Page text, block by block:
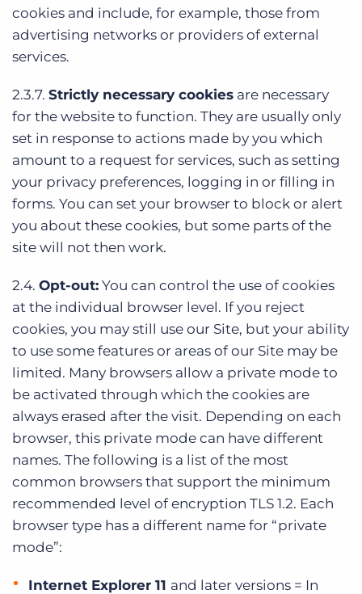
cookies and include, for example, those from
advertising networks or providers of external
services.
2.3.7. Strictly necessary cookies are necessary
for the website to function. They are usually only
set in response to actions made by you which
amount to a request for services, such as setting
your privacy preferences, logging in or filling in
forms. You can set your browser to block or alert
you about these cookies, but some parts of the
site will not then work.
2.4. Opt-out: You can control the use of cookies
at the individual browser level. If you reject
cookies, you may still use our Site, but your ability
to use some features or areas of our Site may be
limited. Many browsers allow a private mode to
be activated through which the cookies are
always erased after the visit. Depending on each
browser, this private mode can have different
names. The following is a list of the most
common browsers that support the minimum
recommended level of encryption TLS 1.2. Each
browser type has a different name for “private
mode”:
Internet Explorer 11 and later versions = In